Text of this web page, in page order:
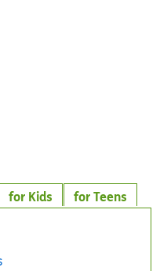
for Teens
for Kids